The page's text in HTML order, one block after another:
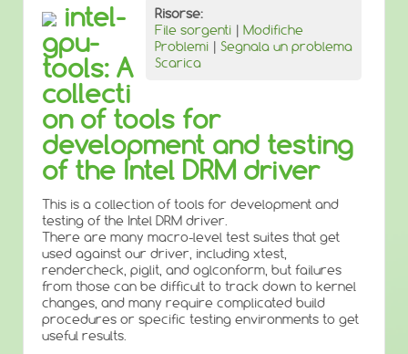
Risorse:
File sorgenti | Modifiche
Problemi | Segnala un problema
Scarica
intel-
gpu-
tools: A
collecti
on of tools for
development and testing
of the Intel DRM driver
This is a collection of tools for development and
testing of the Intel DRM driver.
There are many macro-level test suites that get
used against our driver, including xtest,
rendercheck, piglit, and oglconform, but failures
from those can be difficult to track down to kernel
changes, and many require complicated build
procedures or specific testing environments to get
useful results.